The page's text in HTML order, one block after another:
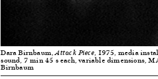
Dara Birnbaum,Attack Piece, 1975, media
sound, 7 min 45 s each, variable dimensions,
Birnbaum